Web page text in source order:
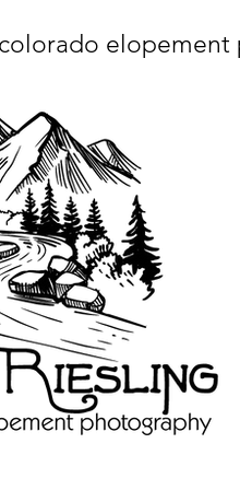
elopement
title> <meta name="fb_admins_meta_tag"
Orange County Wedding Photographer, Colorado Wedding
type="image/x-icon"/